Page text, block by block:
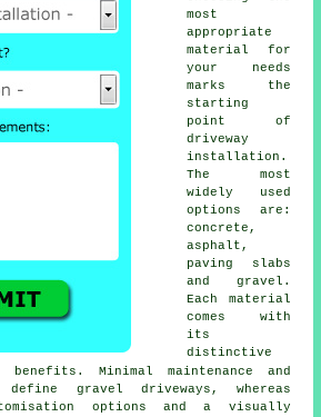
most
appropriate
material for
your needs
marks the
starting
point of
driveway
installation .
The most
widely used
options are:
concrete,
asphalt,
paving slabs
and gravel.
Each material
comes with
its
distinctive
benefits. Minimal maintenance and
define gravel driveways , whereas
options and a visually